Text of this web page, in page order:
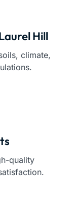
Hill
climate,
quality